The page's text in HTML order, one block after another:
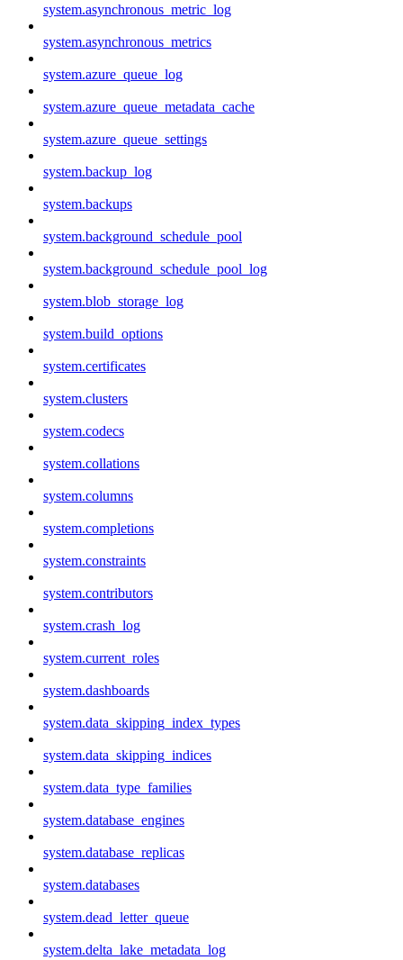
system.asynchronous_metric_log
system.asynchronous_metrics
system.azure_queue_log
system.azure_queue_metadata_cache
system.azure_queue_settings
system.backup_log
system.backups
system.background_schedule_pool
system.background_schedule_pool_log
system.blob_storage_log
system.build_options
system.certificates
system.clusters
system.codecs
system.collations
system.columns
system.completions
system.constraints
system.contributors
system.crash_log
system.current_roles
system.dashboards
system.data_skipping_index_types
system.data_skipping_indices
system.data_type_families
system.database_engines
system.database_replicas
system.databases
system.dead_letter_queue
system.delta_lake_metadata_log